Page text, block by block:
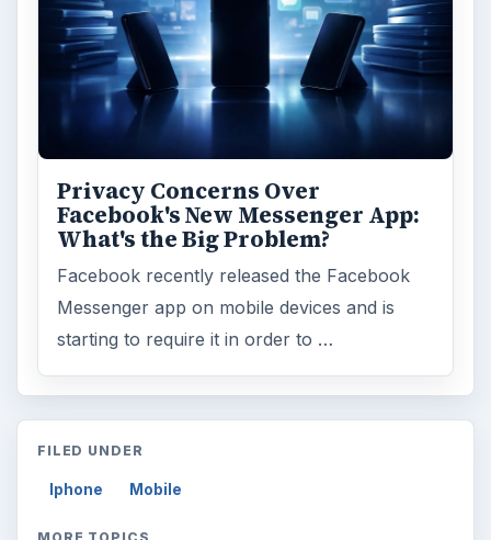
Privacy Concerns Over
Facebook's New Messenger App:
What's the Big Problem?
Facebook recently released the Facebook
Messenger app on mobile devices and is
starting to require it in order to …
FILED UNDER
Iphone Mobile